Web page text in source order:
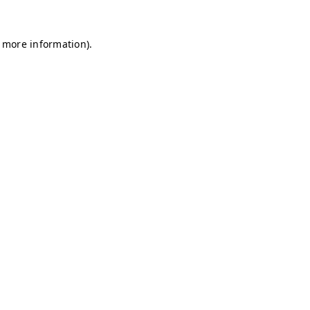
information).